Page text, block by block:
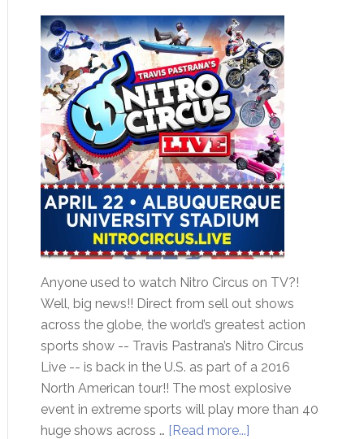
Anyone used to watch Nitro Circus on TV?!
Well, big news!! Direct from sell out shows
across the globe, the world’s greatest action
sports show -- Travis Pastrana’s Nitro Circus
Live -- is back in the U.S. as part of a 2016
North American tour!! The most explosive
event in extreme sports will play more than 40
huge shows across … [Read more...]